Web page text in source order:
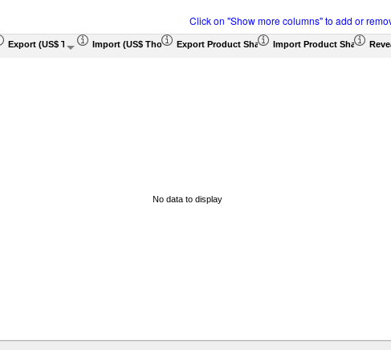
Click on "Show more columns" to add or
Export (US$ Thousand)Import (US$ Thousand)Export Product Share (%)Import Product Share (%)
No data to display